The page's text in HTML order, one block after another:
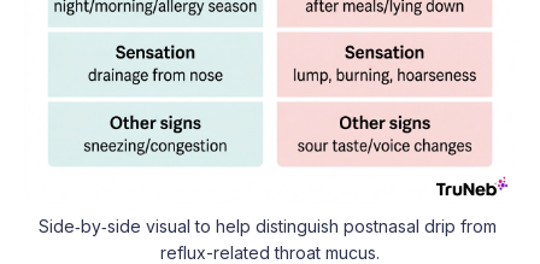
Side‑by‑side visual to help distinguish postnasal drip from
reflux-related throat mucus.